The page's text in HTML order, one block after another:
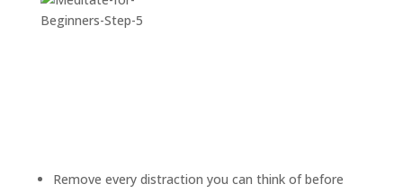
Remove every distraction you can think of before